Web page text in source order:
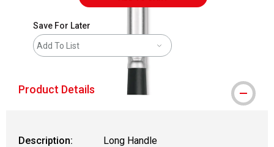
Save For Later
Add To List
Product Details
Description:
Long Handle